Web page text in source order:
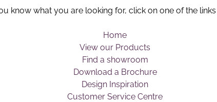
know what you are looking for, click on one of the
Home
View our Products
Find a showroom
Download a Brochure
Design Inspiration
Customer Service Centre